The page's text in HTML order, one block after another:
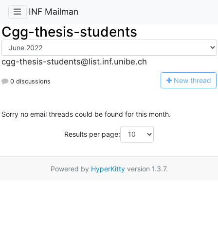
INF Mailman
Cgg-thesis-students
cgg-thesis-students@list.inf.unibe.ch
0 discussions New thread
Sorry no email threads could be found for this month.
Results per page:
Powered by HyperKittyversion 1.3.7.